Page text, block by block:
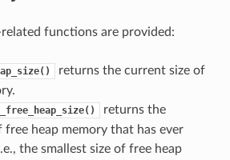
functions are provided:
returns the current size of
returns the
free heap memory that has ever
the smallest size of free heap